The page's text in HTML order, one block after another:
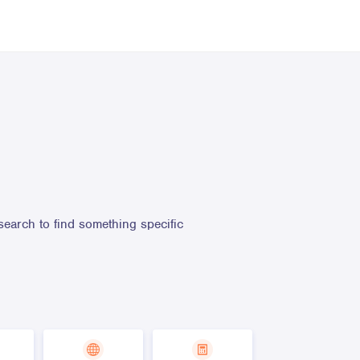
to find something specific